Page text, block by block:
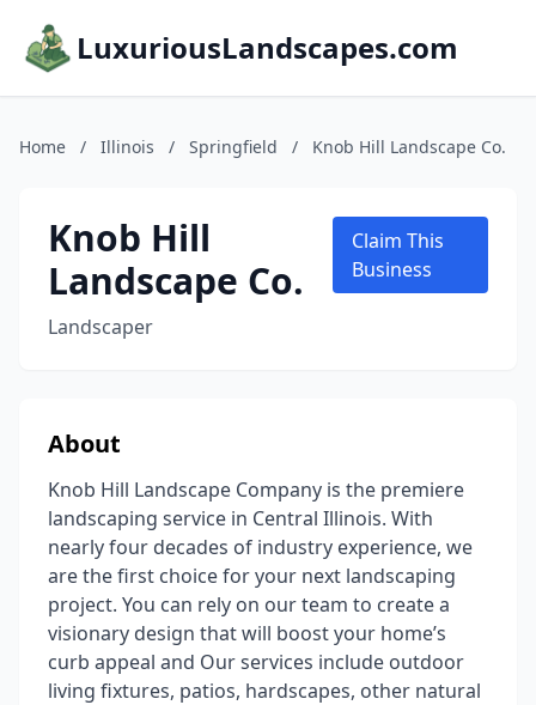
LuxuriousLandscapes.com
Home / Illinois / Springfield / Knob Hill Landscape Co.
Knob Hill
Landscape Co.
Landscaper
Claim This
Business
About
Knob Hill Landscape Company is the premiere
landscaping service in Central Illinois. With
nearly four decades of industry experience, we
are the first choice for your next landscaping
project. You can rely on our team to create a
visionary design that will boost your home’s
curb appeal and Our services include outdoor
living fixtures, patios, hardscapes, other natural